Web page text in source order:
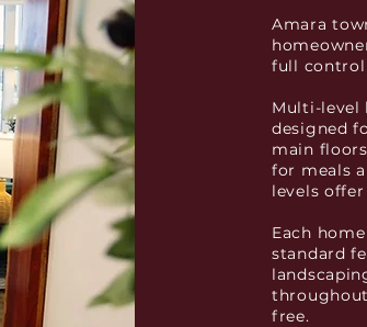
Amara
full control
Multi-level
designed
main
for meals
levels
Each
standard
free.